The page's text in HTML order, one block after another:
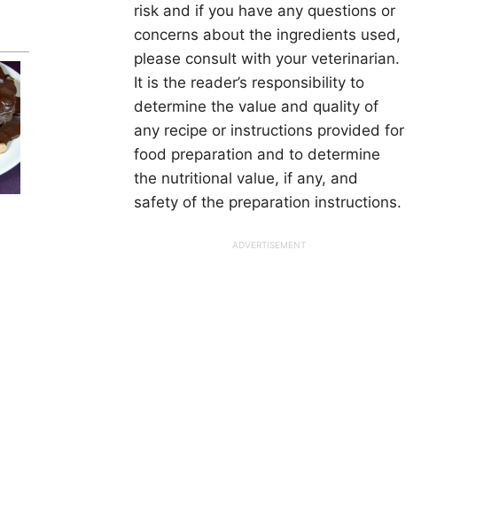
risk and if you have any questions or
concerns about the ingredients used,
please consult with your veterinarian.
It is the reader’s responsibility to
determine the value and quality of
any recipe or instructions provided for
food preparation and to determine
the nutritional value, if any, and
safety of the preparation instructions.